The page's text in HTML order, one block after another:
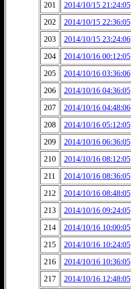
201
2014/10/15 21:24:05
202
2014/10/15 22:36:05
203
2014/10/15 23:24:06
204
2014/10/16 00:12:05
205
2014/10/16 03:36:06
206
2014/10/16 04:36:05
207
2014/10/16 04:48:06
208
2014/10/16 05:12:05
209
2014/10/16 06:36:05
210
2014/10/16 08:12:05
211
2014/10/16 08:36:05
212
2014/10/16 08:48:05
213
2014/10/16 09:24:05
214
2014/10/16 10:00:05
215
2014/10/16 10:24:05
216
2014/10/16 10:36:05
217
2014/10/16 12:48:05